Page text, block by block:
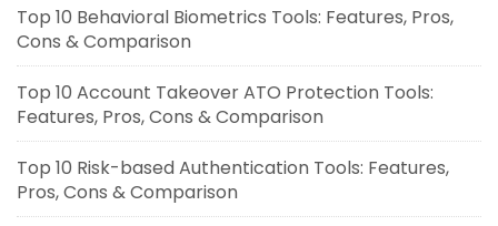
Top 10 Behavioral Biometrics Tools: Features, Pros,
Cons & Comparison
Top 10 Account Takeover ATO Protection Tools:
Features, Pros, Cons & Comparison
Top 10 Risk-based Authentication Tools: Features,
Pros, Cons & Comparison